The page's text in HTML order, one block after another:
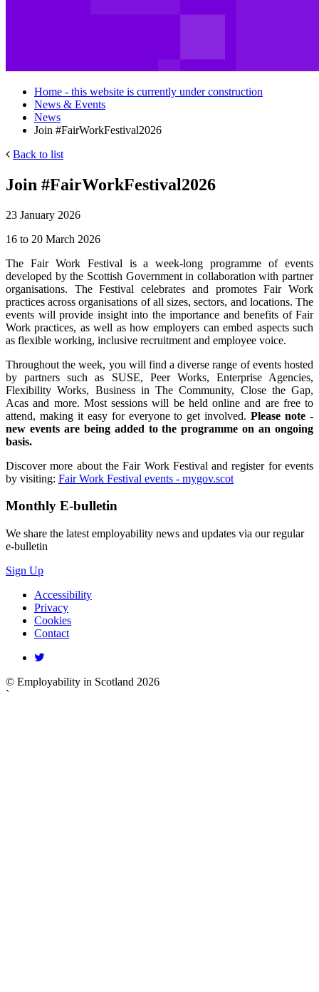
Home - this website is currently under construction
News & Events
News
Join #FairWorkFestival2026
Back to list
Join #FairWorkFestival2026
23 January 2026
16 to 20 March 2026
The Fair Work Festival is a week-long programme of events
developed by the Scottish Government in collaboration with partner
organisations. The Festival celebrates and promotes Fair Work
practices across organisations of all sizes, sectors, and locations. The
events will provide insight into the importance and benefits of Fair
Work practices, as well as how employers can embed aspects such
as flexible working, inclusive recruitment and employee voice.
Throughout the week, you will find a diverse range of events hosted
by partners such as SUSE, Peer Works, Enterprise Agencies,
Flexibility Works, Business in The Community, Close the Gap,
Acas and more. Most sessions will be held online and are free to
attend, making it easy for everyone to get involved.Please note -
new events are being added to the programme on an ongoing
basis.
Discover more about the Fair Work Festival and register for events
by visiting: Fair Work Festival events - mygov.scot
Monthly E-bulletin
We share the latest employability news and updates via our regular
e-bulletin
Sign Up
Accessibility
Privacy
Cookies
Contact
© Employability in Scotland 2026
`